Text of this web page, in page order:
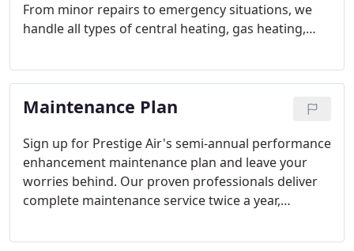
From minor repairs to emergency situations, we
handle all types of central heating, gas heating,
home warm and comfortable.
Maintenance Plan
Sign up for Prestige Air's semi-annual performance
enhancement maintenance plan and leave your
worries behind. Our proven professionals deliver
complete maintenance service twice a year,
manufacturer warranties are safeguarded.